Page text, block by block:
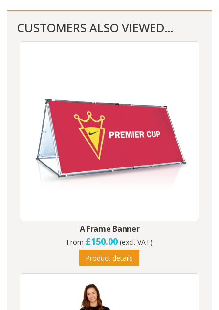
CUSTOMERS ALSO VIEWED…
A Frame Banner
From £150.00 (excl. VAT)
Product details